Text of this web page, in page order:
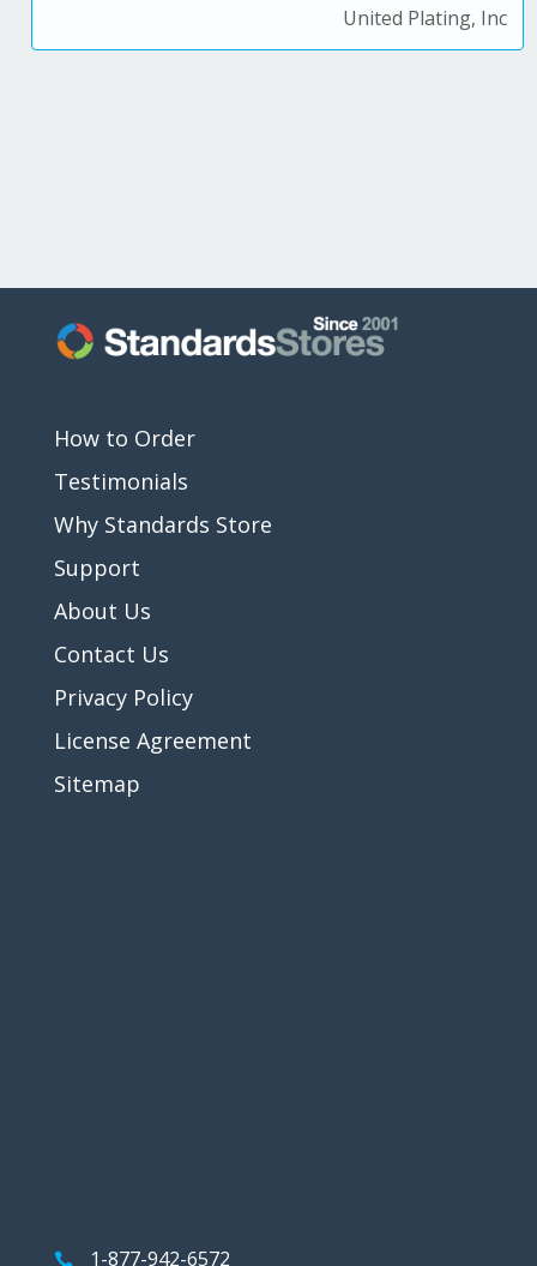
United Plating, Inc
How to Order
Testimonials
Why Standards Store
Support
About Us
Contact Us
Privacy Policy
License Agreement
Sitemap
1-877-942-6572